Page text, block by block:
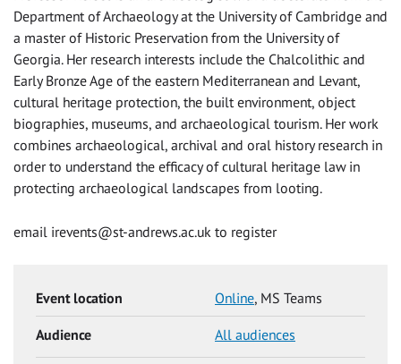
Department of Archaeology at the University of Cambridge and
a master of Historic Preservation from the University of
Georgia. Her research interests include the Chalcolithic and
Early Bronze Age of the eastern Mediterranean and Levant,
cultural heritage protection, the built environment, object
biographies, museums, and archaeological tourism. Her work
combines archaeological, archival and oral history research in
order to understand the efficacy of cultural heritage law in
protecting archaeological landscapes from looting.
email irevents@st-andrews.ac.uk to register
Event location Online, MS Teams
Audience All audiences